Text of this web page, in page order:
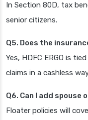
In Section 80D, tax
senior citizens.
Q5. Does the
Yes, HDFC ERGO is
claims in a cashless
Q6. Can I add spouse
Floater policies will